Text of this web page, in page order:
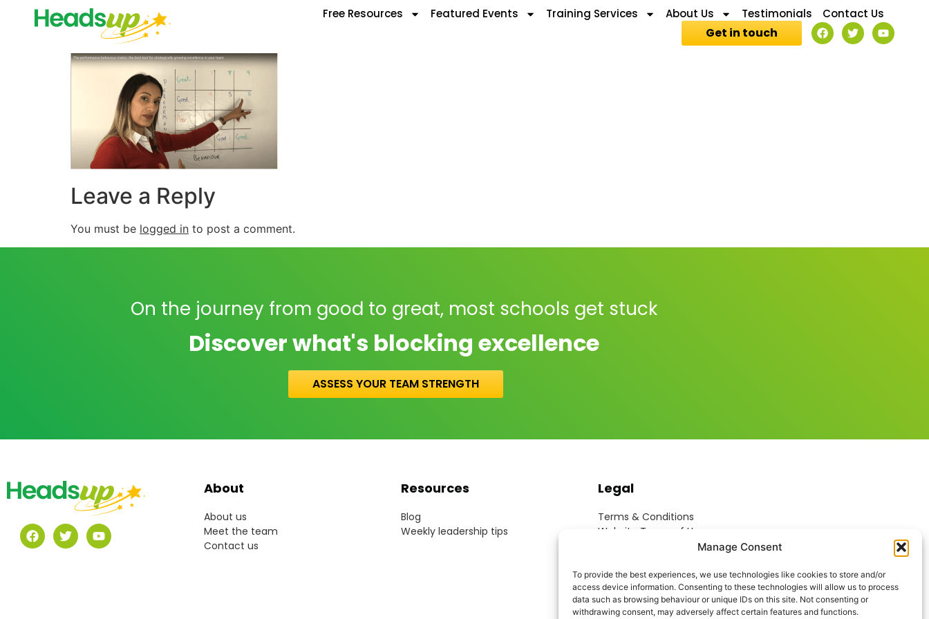
Manage Consent
To provide the best experiences, we use technologies like cookies to store and/or
access device information. Consenting to these technologies will allow us to process
data such as browsing behaviour or unique IDs on this site. Not consenting or
withdrawing consent, may adversely affect certain features and functions.
Free Resources Featured Events Training Services About Us Testimonials Contact Us
Get in touch
Leave a Reply
You must be logged in to post a comment.
On the journey from good to great, most schools get stuck
Discover what's blocking excellence
ASSESS YOUR TEAM STRENGTH
About
About us
Meet the team
Contact us
Resources
Blog
Weekly leadership tips
Legal
Terms & Conditions
Website Terms of Use
Acceptable Use Policy
Modern Anti-Slavery Policy